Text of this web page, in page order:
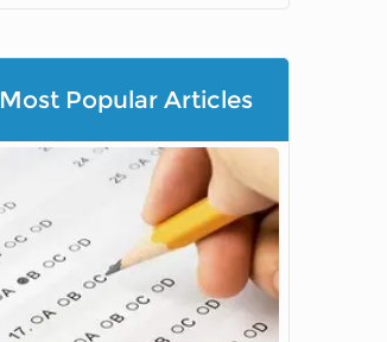
Most Popular Articles